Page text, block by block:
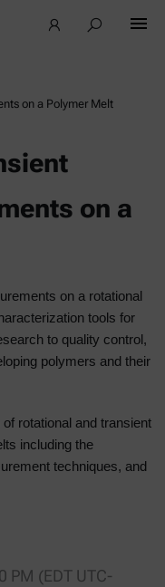
on a Polymer Melt
on a
on a rotational
tools for
to quality control,
polymers and their
rotational and transient
including the
techniques, and
PM (EDT UTC-